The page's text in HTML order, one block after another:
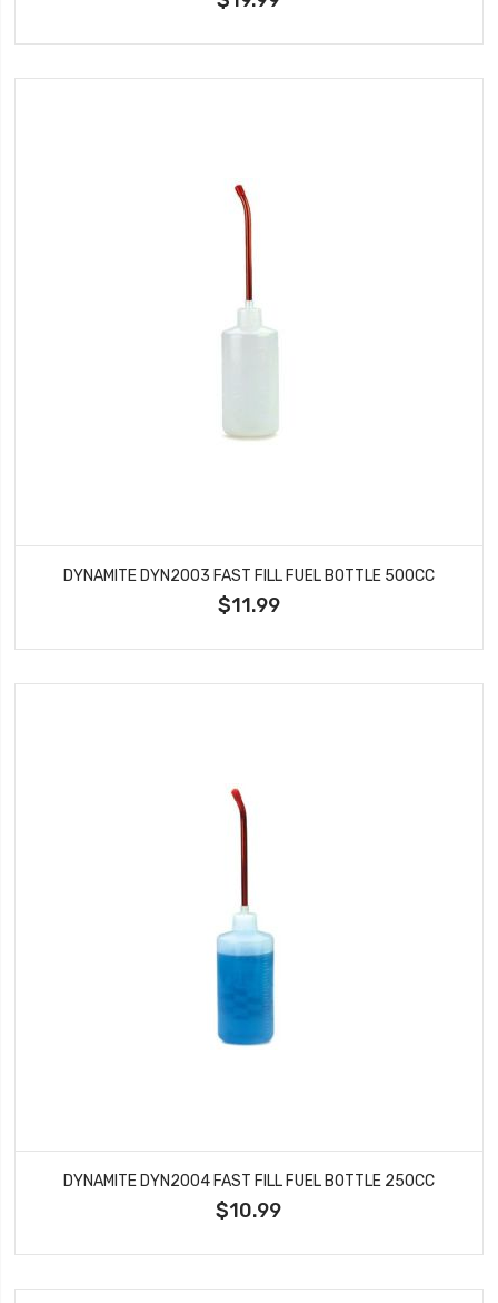
DYNAMITE DYN2003 FAST FILL FUEL BOTTLE 500CC
$11.99
DYNAMITE DYN2004 FAST FILL FUEL BOTTLE 250CC
$10.99